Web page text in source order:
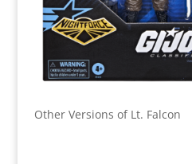
Other Versions of Lt. Falcon